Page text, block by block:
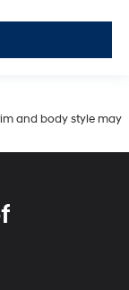
and body style may